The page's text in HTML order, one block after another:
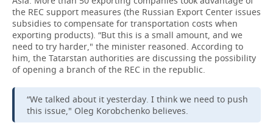
the REC support measures (the Russian Export Center issues
subsidies to compensate for transportation costs when
exporting products). “But this is a small amount, and we
need to try harder," the minister reasoned. According to
him, the Tatarstan authorities are discussing the possibility
of opening a branch of the REC in the republic.
“We talked about it yesterday. I think we need to push
this issue," Oleg Korobchenko believes.